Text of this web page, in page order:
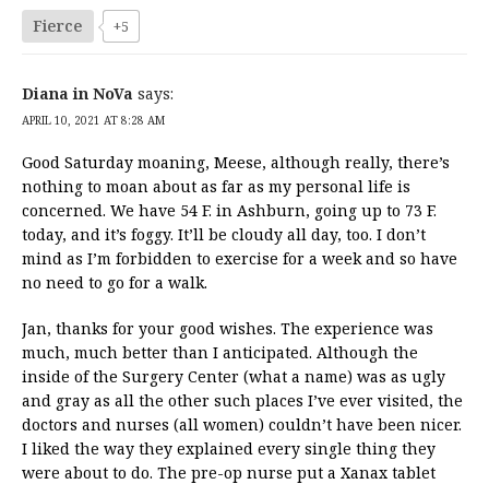
Fierce +5
Diana in NoVa says:
APRIL 10, 2021 AT 8:28 AM
Good Saturday moaning, Meese, although really, there’s
nothing to moan about as far as my personal life is
concerned. We have 54 F. in Ashburn, going up to 73 F.
today, and it’s foggy. It’ll be cloudy all day, too. I don’t
mind as I’m forbidden to exercise for a week and so have
no need to go for a walk.
Jan, thanks for your good wishes. The experience was
much, much better than I anticipated. Although the
inside of the Surgery Center (what a name) was as ugly
and gray as all the other such places I’ve ever visited, the
doctors and nurses (all women) couldn’t have been nicer.
I liked the way they explained every single thing they
were about to do. The pre-op nurse put a Xanax tablet